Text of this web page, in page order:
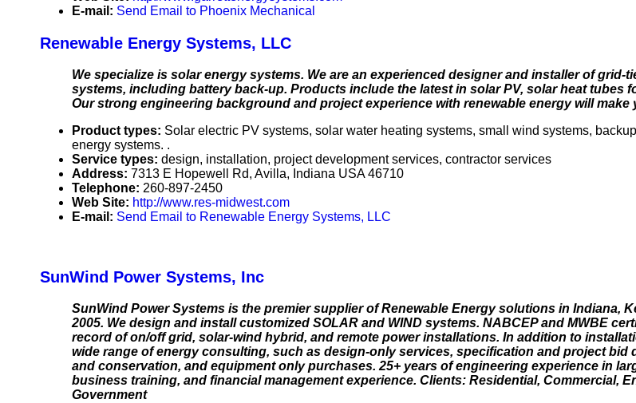
E-mail: Send Email to Phoenix Mechanical
Renewable Energy Systems, LLC
We specialize is solar energy systems. We are an experienced designer and installer of grid-
systems, including battery back-up. Products include the latest in solar PV, solar heat tubes
Our strong engineering background and project experience with renewable energy will make
Product types: Solar electric PV systems, solar water heating systems, small wind systems,
energy systems. .
Service types: design, installation, project development services, contractor services
Address: 7313 E Hopewell Rd, Avilla, Indiana USA 46710
Telephone: 260-897-2450
Web Site: http://www.res-midwest.com
E-mail: Send Email to Renewable Energy Systems, LLC
SunWind Power Systems, Inc
SunWind Power Systems is the premier supplier of Renewable Energy solutions in Indiana,
2005. We design and install customized SOLAR and WIND systems. NABCEP and MWBE
record of on/off grid, solar-wind hybrid, and remote power installations. In addition to
wide range of energy consulting, such as design-only services, specification and project bid
and conservation, and equipment only purchases. 25+ years of engineering experience in
business training, and financial management experience. Clients: Residential, Commercial,
Government